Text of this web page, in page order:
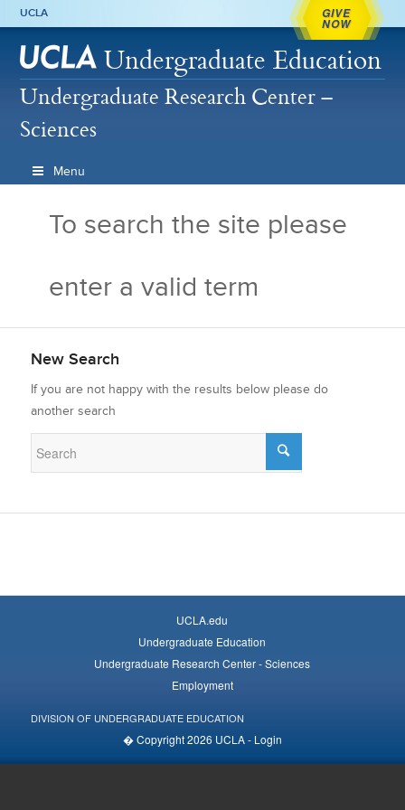
UCLA GIVE
NOW
Undergraduate Education
Undergraduate Research Center –
Sciences
Menu
To search the site please
enter a valid term
New Search
If you are not happy with the results below please do
another search
UCLA.edu
Undergraduate Education
Undergraduate Research Center - Sciences
Employment
DIVISION OF UNDERGRADUATE EDUCATION
� Copyright 2026 UCLA - Login